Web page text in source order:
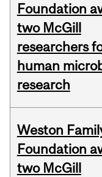
Foundation
two McGill
researchers
human
research
Weston
Foundation
two McGill